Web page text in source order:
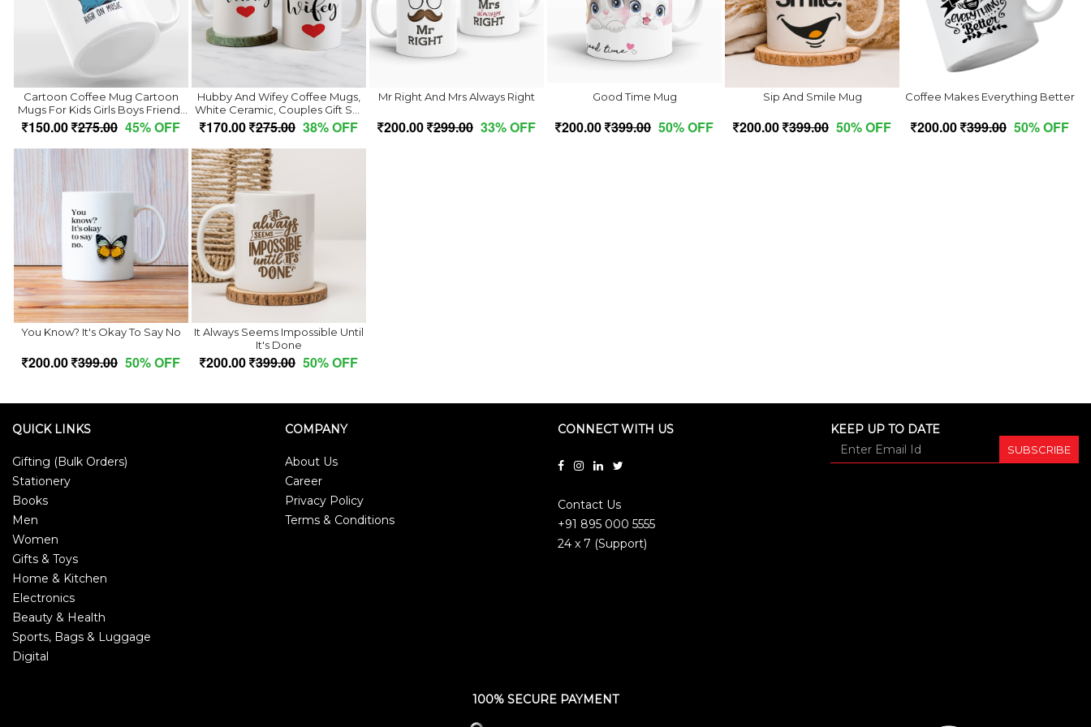
Cartoon Coffee Mug Cartoon
Mugs For Kids Girls Boys Friends
Best Birthday Gift Return Gifts
Animated Cartoon Tea Coffee
Cups For Cartoon Lover
(Microwave Safe Ceramic Coffee
150.00 275.00 45% OFF
Hubby And Wifey Coffee Mugs,
White Ceramic, Couples Gift Set
With Heart Design, Wedding
Anniversary Present, 2 Mug Piece
(350ml)
170.00 275.00 38% OFF
Mr Right And Mrs Always Right
200.00 299.00 33% OFF
Good Time Mug
200.00 399.00 50% OFF
Sip And Smile Mug
200.00 399.00 50% OFF
Coffee Makes Everything Better
200.00 399.00 50% OFF
You Know? It's Okay To Say No
200.00 399.00 50% OFF
It Always Seems Impossible Until
It's Done
200.00 399.00 50% OFF
QUICK LINKS
Gifting (Bulk Orders)
Stationery
Books
Men
Women
Gifts & Toys
Home & Kitchen
Electronics
Beauty & Health
Sports, Bags & Luggage
Digital
COMPANY
About Us
Career
Privacy Policy
Terms & Conditions
CONNECT WITH US
Contact Us
+91 895 000 5555
24 x 7 (Support)
KEEP UP TO DATE
SUBSCRIBE
100% SECURE PAYMENT